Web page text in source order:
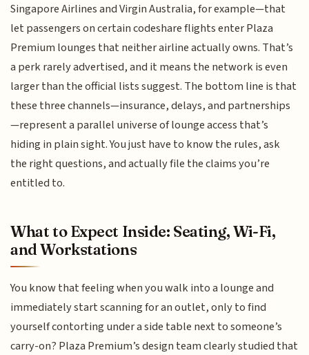
Singapore Airlines and Virgin Australia, for example—that
let passengers on certain codeshare flights enter Plaza
Premium lounges that neither airline actually owns. That’s
a perk rarely advertised, and it means the network is even
larger than the official lists suggest. The bottom line is that
these three channels—insurance, delays, and partnerships
—represent a parallel universe of lounge access that’s
hiding in plain sight. You just have to know the rules, ask
the right questions, and actually file the claims you’re
entitled to.
What to Expect Inside: Seating, Wi-Fi,
and Workstations
You know that feeling when you walk into a lounge and
immediately start scanning for an outlet, only to find
yourself contorting under a side table next to someone’s
carry-on? Plaza Premium’s design team clearly studied that